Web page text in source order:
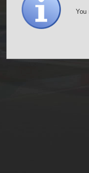
You